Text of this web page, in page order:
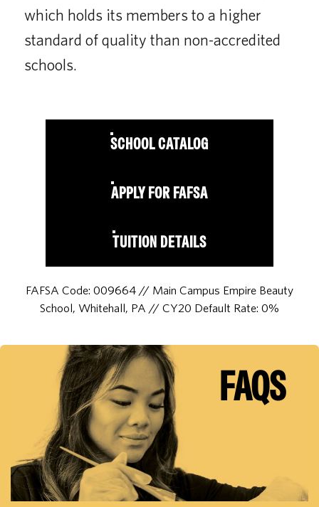
which holds its members to a higher
standard of quality than non-accredited
schools.
SCHOOL CATALOG
APPLY FOR FAFSA
TUITION DETAILS
FAFSA Code: 009664 // Main Campus Empire Beauty
School, Whitehall, PA // CY20 Default Rate: 0%
FAQS